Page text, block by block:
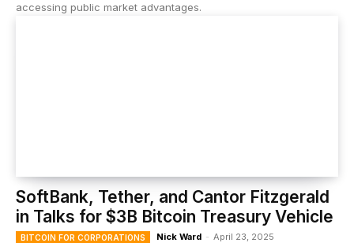
accessing public market advantages.
SoftBank, Tether, and Cantor Fitzgerald
in Talks for $3B Bitcoin Treasury Vehicle
BITCOIN FOR CORPORATIONS Nick Ward - April 23, 2025